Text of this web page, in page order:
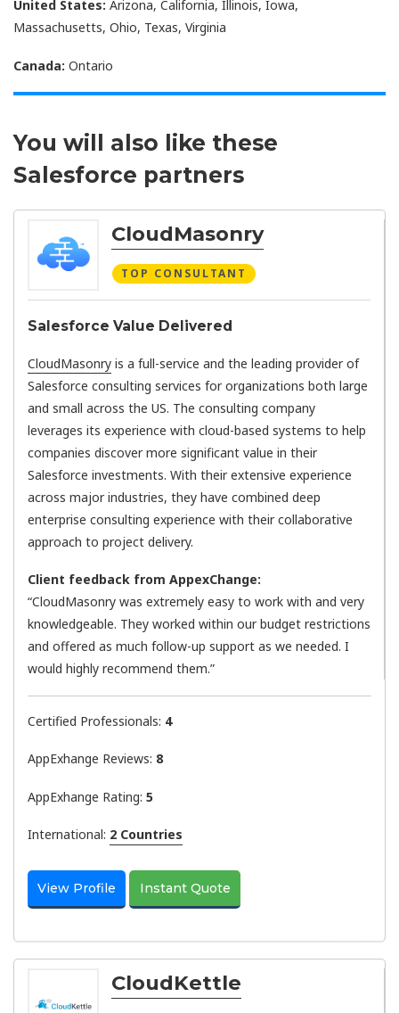
United States: Arizona, California, Illinois, Iowa,
Massachusetts, Ohio, Texas, Virginia
Canada: Ontario
You will also like these
Salesforce partners
CloudMasonry
TOP CONSULTANT
Salesforce Value Delivered
CloudMasonry is a full-service and the leading provider of
Salesforce consulting services for organizations both large
and small across the US. The consulting company
leverages its experience with cloud-based systems to help
companies discover more significant value in their
Salesforce investments. With their extensive experience
across major industries, they have combined deep
enterprise consulting experience with their collaborative
approach to project delivery.
Client feedback from AppexChange:
“CloudMasonry was extremely easy to work with and very
knowledgeable. They worked within our budget restrictions
and offered as much follow-up support as we needed. I
would highly recommend them.”
Certified Professionals: 4
AppExhange Reviews: 8
AppExhange Rating: 5
International: 2 Countries
View Profile Instant Quote
CloudKettle